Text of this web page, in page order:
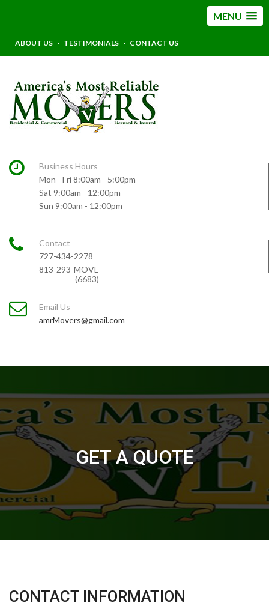
MENU
ABOUT US TESTIMONIALS CONTACT US
Business Hours
Mon - Fri 8:00am - 5:00pm
Sat 9:00am - 12:00pm
Sun 9:00am - 12:00pm
Contact
727-434-2278
813-293-MOVE
(6683)
Email Us
amrMovers@gmail.com
GET A QUOTE
CONTACT INFORMATION